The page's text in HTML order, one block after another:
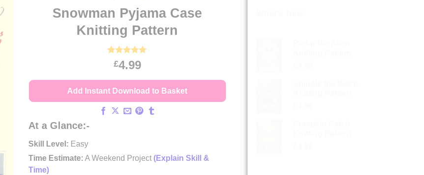
Snowman Pyjama Case
Knitting Pattern
Rated4.91
out of 5
11
ratings
£4.99
Add Instant Download to Basket
At a Glance:-
Skill Level: Easy
Time Estimate: A Weekend Project (Explain Skill &
Time)